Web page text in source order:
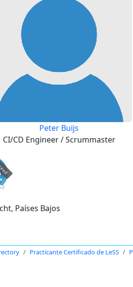
Peter Buijs
CI/CD Engineer / Scrummaster
Países Bajos
Practicante Certificado de LeSS